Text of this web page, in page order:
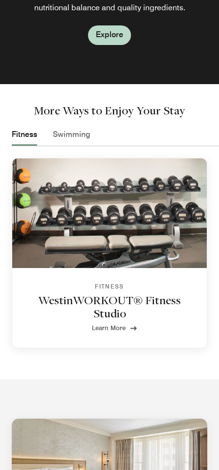
nutritional balance and quality ingredients.
Explore
More Ways to Enjoy Your Stay
Fitness Swimming
FITNESS
WestinWORKOUT® Fitness
Studio
Learn More